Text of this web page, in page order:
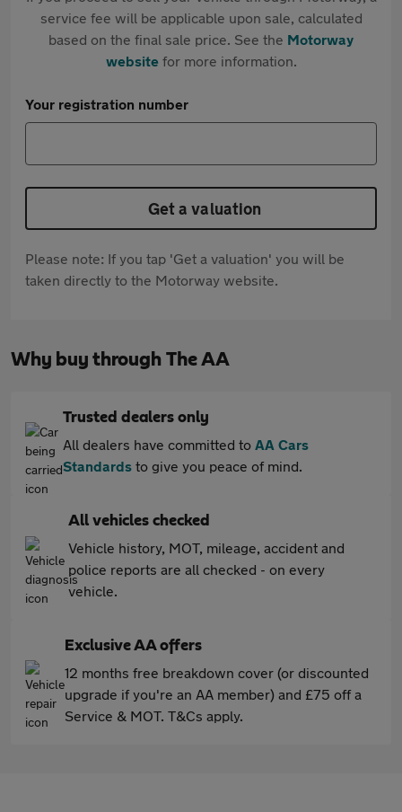
service fee will be applicable upon sale, calculated
based on the final sale price. See the Motorway
websitefor more information.
Your registration number
Get a valuation
Please note: If you tap 'Get a valuation' you will be
taken directly to the Motorway website.
Why buy through The AA
Trusted dealers only
All dealers have committed to AA Cars
Standards to give you peace of mind.
All vehicles checked
Vehicle history, MOT, mileage, accident and
police reports are all checked - on every
vehicle.
Exclusive AA offers
12 months free breakdown cover (or discounted
upgrade if you're an AA member) and £75 off a
Service & MOT. T&Cs apply.